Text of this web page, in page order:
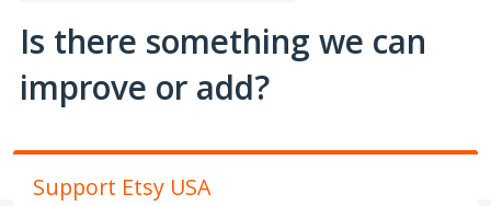
Is there something we can
improve or add?
Support Etsy USA